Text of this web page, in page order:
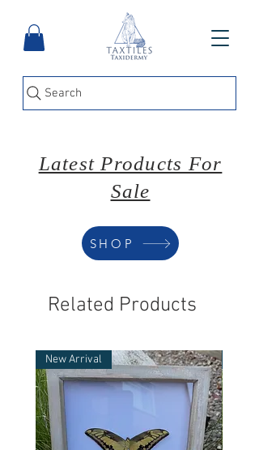
Search
Latest Products For
Sale
SHOP
Related Products
New Arrival